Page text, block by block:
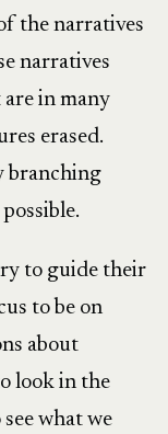
the narratives
narratives
in many
erased.
branching
to guide their
to be on
about
look in the
what we